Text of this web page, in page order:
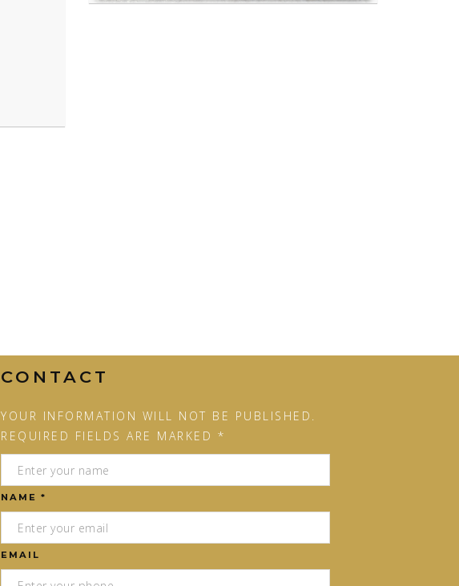
CONTACT
YOUR INFORMATION WILL NOT BE PUBLISHED.
REQUIRED FIELDS ARE MARKED *
NAME *
EMAIL